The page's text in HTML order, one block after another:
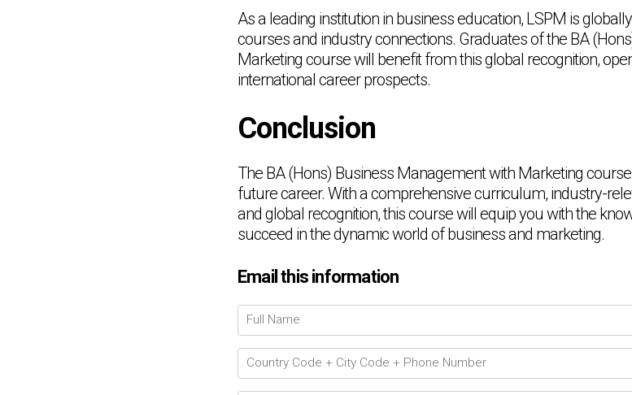
As a leading institution in business education, LSPM is
courses and industry connections. Graduates of the BA
Marketing course will benefit from this global recognition,
international career prospects.
Conclusion
The BA (Hons) Business Management with Marketing
future career. With a comprehensive curriculum, industry-
and global recognition, this course will equip you with the
succeed in the dynamic world of business and marketing.
Email this information